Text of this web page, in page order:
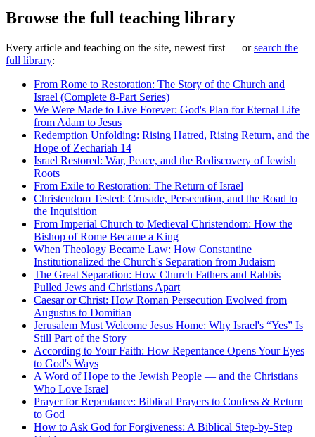
Browse the full teaching library
Every article and teaching on the site, newest first — orsearch the
full library:
From Rome to Restoration: The Story of the Church and
Israel (Complete 8-Part Series)
We Were Made to Live Forever: God's Plan for Eternal Life
from Adam to Jesus
Redemption Unfolding: Rising Hatred, Rising Return, and the
Hope of Zechariah 14
Israel Restored: War, Peace, and the Rediscovery of Jewish
Roots
From Exile to Restoration: The Return of Israel
Christendom Tested: Crusade, Persecution, and the Road to
the Inquisition
From Imperial Church to Medieval Christendom: How the
Bishop of Rome Became a King
When Theology Became Law: How Constantine
Institutionalized the Church's Separation from Judaism
The Great Separation: How Church Fathers and Rabbis
Pulled Jews and Christians Apart
Caesar or Christ: How Roman Persecution Evolved from
Augustus to Domitian
Jerusalem Must Welcome Jesus Home: Why Israel's “Yes” Is
Still Part of the Story
According to Your Faith: How Repentance Opens Your Eyes
to God's Ways
A Word of Hope to the Jewish People — and the Christians
Who Love Israel
Prayer for Repentance: Biblical Prayers to Confess & Return
to God
How to Ask God for Forgiveness: A Biblical Step-by-Step